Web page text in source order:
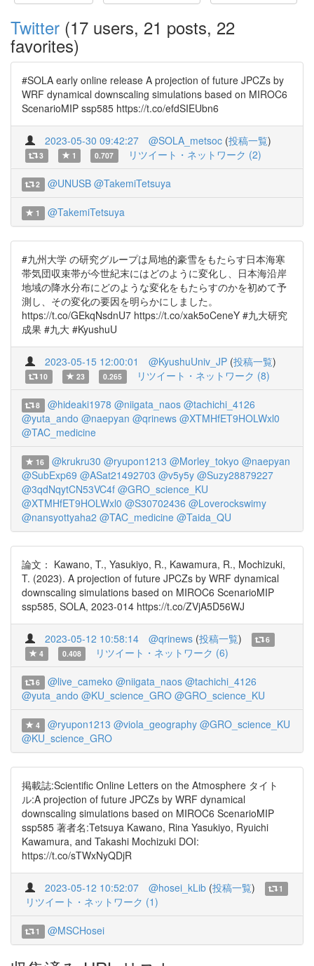
Twitter (17 users, 21 posts, 22
favorites)
#SOLA early online release A projection of future JPCZs by
WRF dynamical downscaling simulations based on MIROC6
ScenarioMIP ssp585 https://t.co/efdSIEUbn6
2023-05-30 09:42:27 @SOLA_metsoc (投稿一覧)
3 1 0.707 リツイート・ネットワーク (2)
2 @UNUSB @TakemiTetsuya
1 @TakemiTetsuya
#九州大学 の研究グループは局地的豪雪をもたらす日本海寒
帯気団収束帯が今世紀末にはどのように変化し、日本海沿岸
地域の降水分布にどのような変化をもたらすのかを初めて予
測し、その変化の要因を明らかにしました。
https://t.co/GEkqNsdnU7 https://t.co/xak5oCeneY #九大研究
成果 #九大 #KyushuU
2023-05-15 12:00:01 @KyushuUniv_JP (投稿一覧)
10 23 0.265 リツイート・ネットワーク (8)
8 @hideaki1978 @niigata_naos @tachichi_4126
@yuta_ando @naepyan @qrinews @XTMHfET9HOLWxl0
@TAC_medicine
16 @krukru30 @ryupon1213 @Morley_tokyo @naepyan
@SubExp69 @ASat21492703 @v5y5y @Suzy28879227
@3qdNqytCN53VC4f @GRO_science_KU
@XTMHfET9HOLWxl0 @S30702436 @Loverockswimy
@nansyottyaha2 @TAC_medicine @Taida_QU
論文： Kawano, T., Yasukiyo, R., Kawamura, R., Mochizuki,
T. (2023). A projection of future JPCZs by WRF dynamical
downscaling simulations based on MIROC6 ScenarioMIP
ssp585, SOLA, 2023-014 https://t.co/ZVjA5D56WJ
2023-05-12 10:58:14 @qrinews (投稿一覧)
6
4
0.408 リツイート・ネットワーク (6)
6 @live_cameko @niigata_naos @tachichi_4126
@yuta_ando @KU_science_GRO @GRO_science_KU
4 @ryupon1213 @viola_geography @GRO_science_KU
@KU_science_GRO
掲載誌:Scientific Online Letters on the Atmosphere タイト
ル:A projection of future JPCZs by WRF dynamical
downscaling simulations based on MIROC6 ScenarioMIP
ssp585 著者名:Tetsuya Kawano, Rina Yasukiyo, Ryuichi
Kawamura, and Takashi Mochizuki DOI:
https://t.co/sTWxNyQDjR
2023-05-12 10:52:07 @hosei_kLib (投稿一覧) 1
リツイート・ネットワーク (1)
1 @MSCHosei